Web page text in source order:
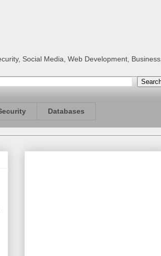
Social Media, Web Development, Business,
Databases